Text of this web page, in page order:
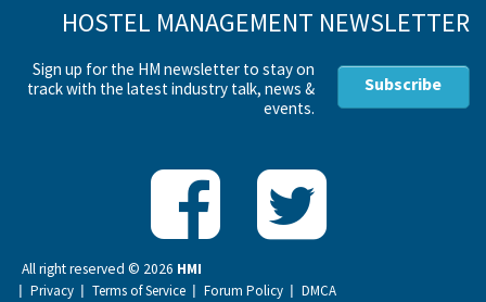
HOSTEL MANAGEMENT NEWSLETTER
Sign up for the HM newsletter to stay on
track with the latest industry talk, news &
events.
Subscribe
All right reserved © 2026 HMI
Privacy
Terms of Service Forum Policy DMCA